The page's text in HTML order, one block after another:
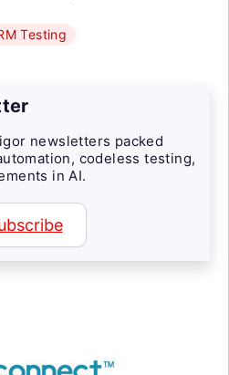
Testing
newsletters packed
codeless testing,
in AI.